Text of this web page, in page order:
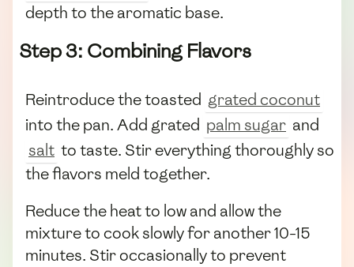
depth to the aromatic base.
Step 3: Combining Flavors
Reintroduce the toasted grated coconut
into the pan. Add grated palm sugar and
salt to taste. Stir everything thoroughly so
the flavors meld together.
Reduce the heat to low and allow the
mixture to cook slowly for another 10-15
minutes. Stir occasionally to prevent